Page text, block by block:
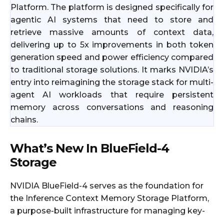
Platform. The platform is designed specifically for
agentic AI systems that need to store and
retrieve massive amounts of context data,
delivering up to 5x improvements in both token
generation speed and power efficiency compared
to traditional storage solutions. It marks NVIDIA’s
entry into reimagining the storage stack for multi-
agent AI workloads that require persistent
memory across conversations and reasoning
chains.
What’s New In BlueField-4
Storage
NVIDIA BlueField-4 serves as the foundation for
the Inference Context Memory Storage Platform,
a purpose-built infrastructure for managing key-